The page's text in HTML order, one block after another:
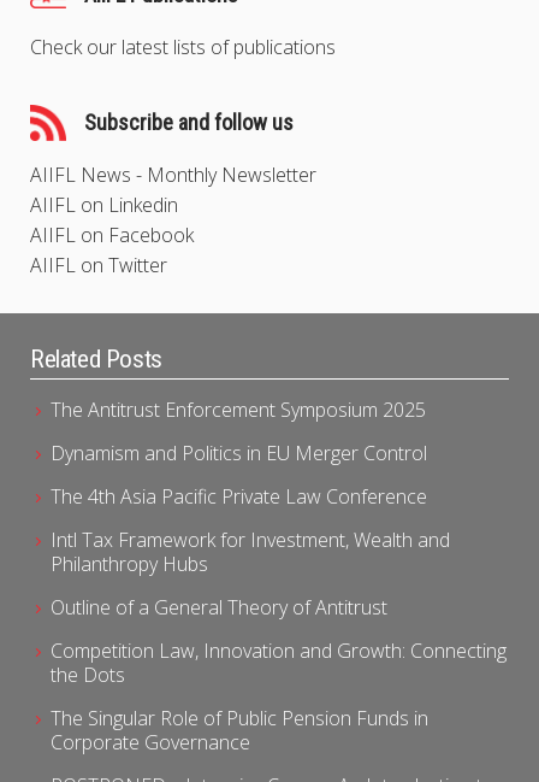
Related Posts
The Antitrust Enforcement Symposium 2025
Dynamism and Politics in EU Merger Control
The 4th Asia Pacific Private Law Conference
Intl Tax Framework for Investment, Wealth and
Philanthropy Hubs
Outline of a General Theory of Antitrust
Competition Law, Innovation and Growth: Connecting
the Dots
The Singular Role of Public Pension Funds in
Corporate Governance
Check our latest lists of publications
Subscribe and follow us
AIIFL News - Monthly Newsletter
AIIFL on Linkedin
AIIFL on Facebook
AIIFL on Twitter